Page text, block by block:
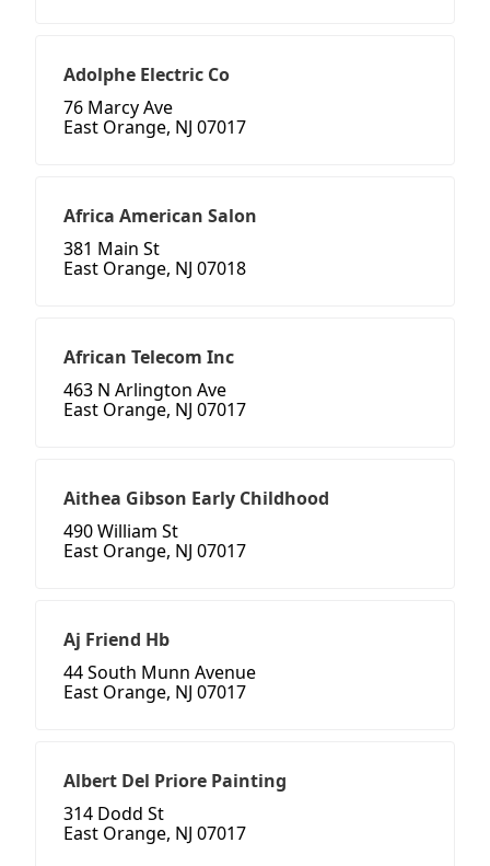
Adolphe Electric Co
76 Marcy Ave
East Orange, NJ 07017
Africa American Salon
381 Main St
East Orange, NJ 07018
African Telecom Inc
463 N Arlington Ave
East Orange, NJ 07017
Aithea Gibson Early Childhood
490 William St
East Orange, NJ 07017
Aj Friend Hb
44 South Munn Avenue
East Orange, NJ 07017
Albert Del Priore Painting
314 Dodd St
East Orange, NJ 07017